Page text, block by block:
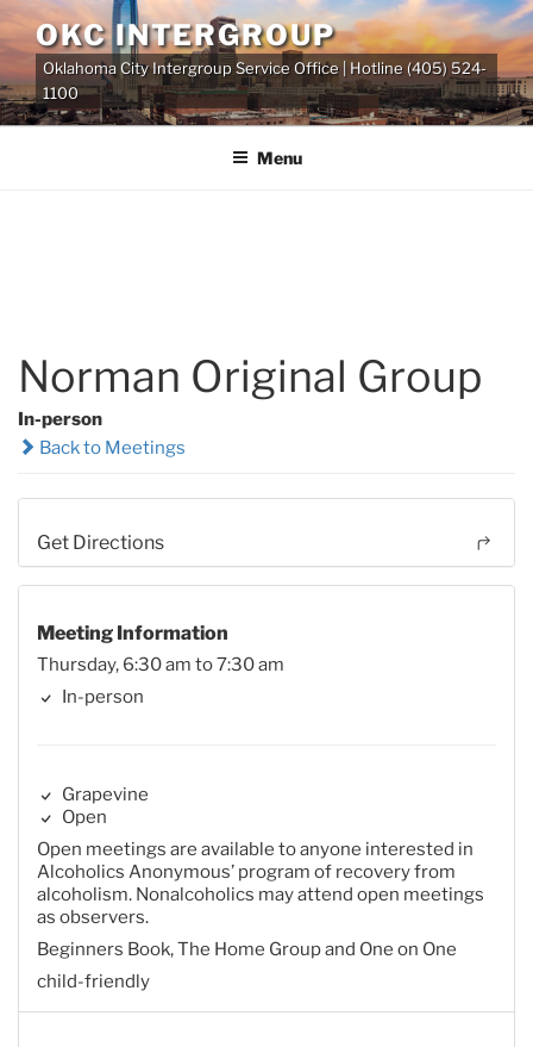
Skip
to
content
OKC INTERGROUP
Oklahoma City Intergroup Service Office | Hotline (405) 524-
1100
Menu
Norman Original Group
In-person
Back to Meetings
Get Directions
Meeting Information
Thursday, 6:30 am to 7:30 am
In-person
Grapevine
Open
Open meetings are available to anyone interested in
Alcoholics Anonymous’ program of recovery from
alcoholism. Nonalcoholics may attend open meetings
as observers.
Beginners Book, The Home Group and One on One
child-friendly